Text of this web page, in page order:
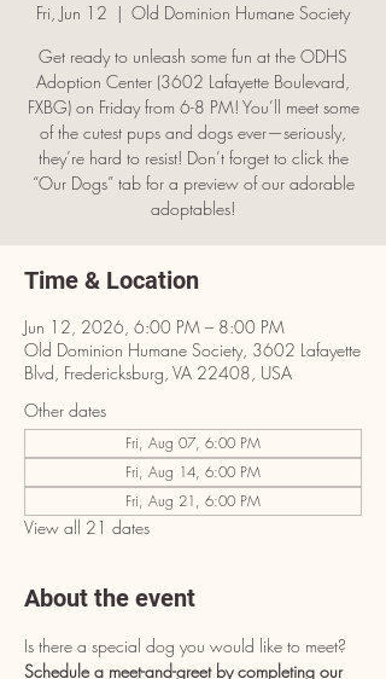
Fri, Jun 12
  |
Old Dominion Humane Society
Get ready to unleash some fun at the ODHS
Adoption Center (3602 Lafayette Boulevard,
FXBG) on Friday from 6-8 PM! You’ll meet some
of the cutest pups and dogs ever—seriously,
they’re hard to resist! Don’t forget to click the
“Our Dogs” tab for a preview of our adorable
adoptables!
Time & Location
Jun 12, 2026, 6:00 PM – 8:00 PM
Old Dominion Humane Society, 3602 Lafayette
Blvd, Fredericksburg, VA 22408, USA
Other dates
Fri, Aug 07, 6:00 PM
Fri, Aug 14, 6:00 PM
Fri, Aug 21, 6:00 PM
View all 21 dates
About the event
Is there a special dog you would like to meet?
Schedule a meet-and-greet by completing our